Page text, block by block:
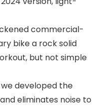
commercial-
bike a rock solid
but not simple
developed the
eliminates noise to